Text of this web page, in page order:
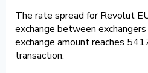
The rate spread for Revolut
exchange between
exchange amount reaches
transaction.